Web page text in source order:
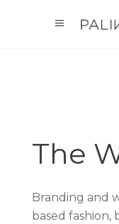
The
Branding and
based fashion,